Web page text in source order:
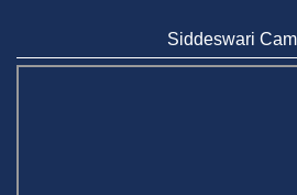
Siddeswari